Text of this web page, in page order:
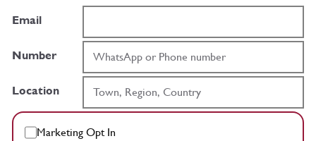
Email
Number
Location
Marketing Opt In